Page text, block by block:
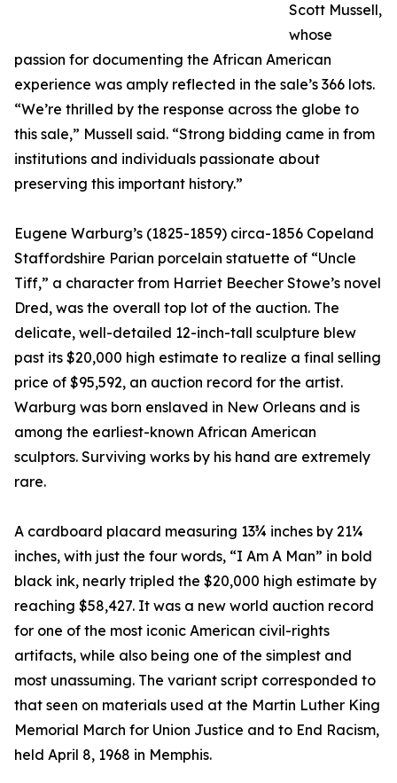
Scott Mussell,
whose
passion for documenting the African American
experience was amply reflected in the sale’s 366 lots.
“We’re thrilled by the response across the globe to
this sale,” Mussell said. “Strong bidding came in from
institutions and individuals passionate about
preserving this important history.”
Eugene Warburg’s (1825-1859) circa-1856 Copeland
Staffordshire Parian porcelain statuette of “Uncle
Tiff,” a character from Harriet Beecher Stowe’s novel
Dred, was the overall top lot of the auction. The
delicate, well-detailed 12-inch-tall sculpture blew
past its $20,000 high estimate to realize a final selling
price of $95,592, an auction record for the artist.
Warburg was born enslaved in New Orleans and is
among the earliest-known African American
sculptors. Surviving works by his hand are extremely
rare.
A cardboard placard measuring 13¾ inches by 21¼
inches, with just the four words, “I Am A Man” in bold
black ink, nearly tripled the $20,000 high estimate by
reaching $58,427. It was a new world auction record
for one of the most iconic American civil-rights
artifacts, while also being one of the simplest and
most unassuming. The variant script corresponded to
that seen on materials used at the Martin Luther King
Memorial March for Union Justice and to End Racism,
held April 8, 1968 in Memphis.